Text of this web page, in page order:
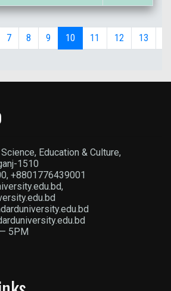
7 8 9 10 11 12 13
Education & Culture,
1510
+8801776439001
5PM